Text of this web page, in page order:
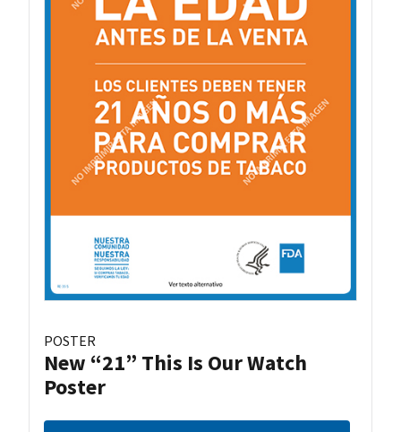
POSTER
New “21” This Is Our Watch
Poster